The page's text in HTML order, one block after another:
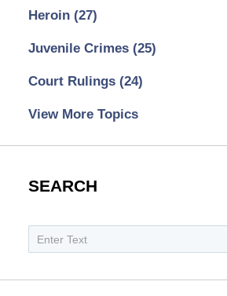
Heroin (27)
Juvenile Crimes (25)
Court Rulings (24)
View More Topics
SEARCH
Search